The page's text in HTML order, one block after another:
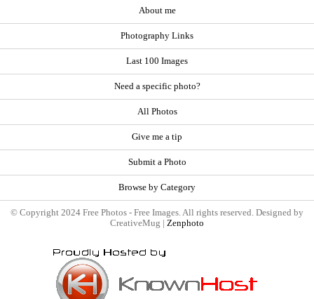
About me
Photography Links
Last 100 Images
Need a specific photo?
All Photos
Give me a tip
Submit a Photo
Browse by Category
© Copyright 2024 Free Photos - Free Images. All rights reserved. Designed by
CreativeMug | Zenphoto